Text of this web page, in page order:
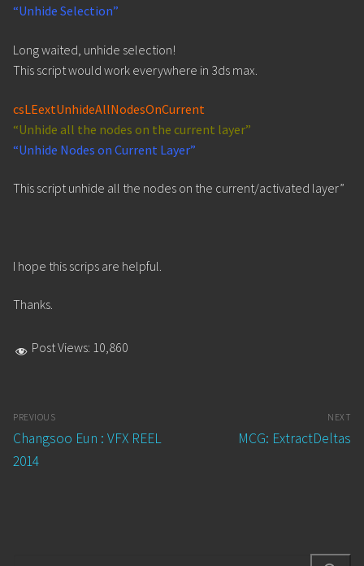
“Unhide Selection”
Long waited, unhide selection!
This script would work everywhere in 3ds max.
csLEextUnhideAllNodesOnCurrent
“Unhide all the nodes on the current layer”
“Unhide Nodes on Current Layer”
This script unhide all the nodes on the current/activated layer”
I hope this scrips are helpful.
Thanks.
Post Views: 10,860
Post
navigation
PREVIOUS
Previous
post:
Changsoo Eun : VFX REEL
2014
NEXT
Next
MCG: ExtractDeltas